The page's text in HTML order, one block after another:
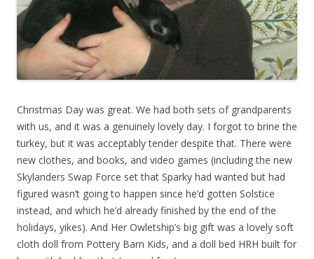
Christmas Day was great. We had both sets of grandparents
with us, and it was a genuinely lovely day. I forgot to brine the
turkey, but it was acceptably tender despite that. There were
new clothes, and books, and video games (including the new
Skylanders Swap Force set that Sparky had wanted but had
figured wasn’t going to happen since he’d gotten Solstice
instead, and which he’d already finished by the end of the
holidays, yikes). And Her Owletship’s big gift was a lovely soft
cloth doll from Pottery Barn Kids, and a doll bed HRH built for